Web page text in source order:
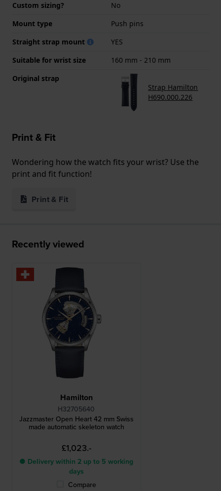
Custom sizing?
No
Mount type
Push pins
Straight strap mount
YES
Suitable for wrist size
160 mm - 210 mm
Original strap
Strap Hamilton
H690.000.226
Print & Fit
Wondering how the watch fits your wrist? Use the
print and fit function!
Print & Fit
Recently viewed
Hamilton
H32705640
Jazzmaster Open Heart 42 mm Swiss
made automatic skeleton watch
£1,023.-
● Delivery within 2 up to 5 working
days
Compare